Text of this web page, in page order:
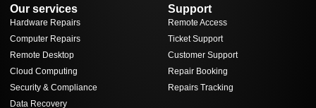
Our services
Hardware Repairs
Computer Repairs
Remote Desktop
Cloud Computing
Security & Compliance
Data Recovery
Support
Remote Access
Ticket Support
Customer Support
Repair Booking
Repairs Tracking